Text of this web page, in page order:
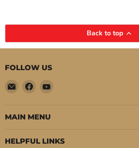
Back to top
FOLLOW US
Email
Pure
Auto
Parts
Find
on
Facebook
Find
on
MAIN MENU
HELPFUL LINKS